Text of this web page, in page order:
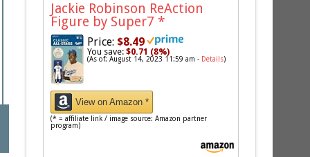
Jackie Robinson ReAction
Figure by Super7 *
Price: $8.49
You save:$0.71 (8%)
(As of: August 14, 2023 11:59 am - Details)
View on Amazon *
(* = affiliate link / image source: Amazon partner
program)